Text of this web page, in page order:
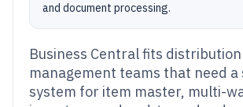
and document processing.
Business Central fits distribution
management teams that need a
system for item master, multi-